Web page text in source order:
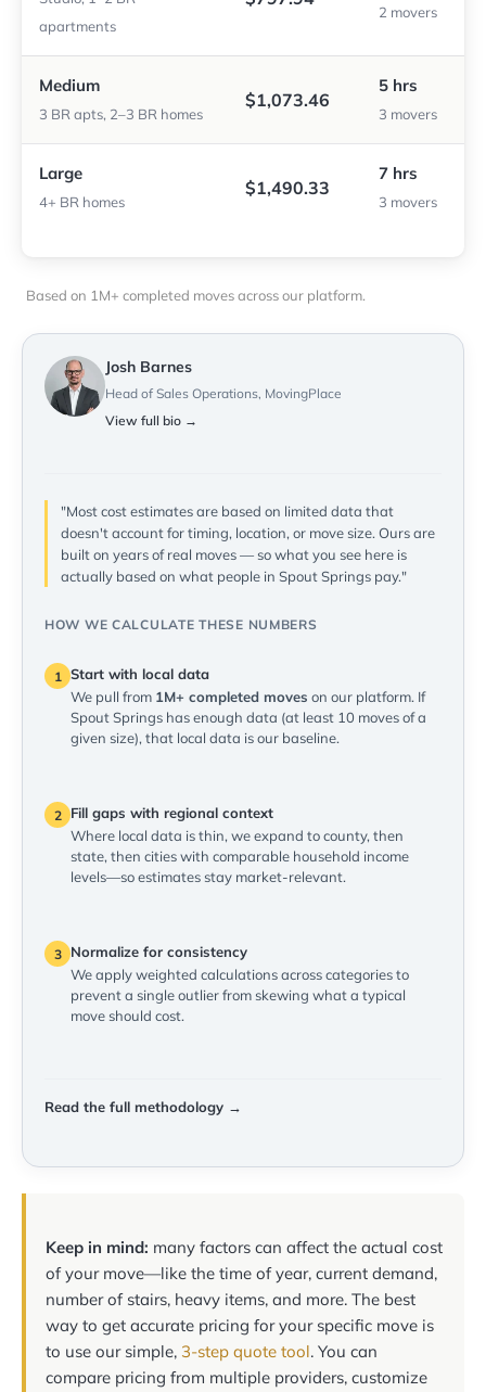
apartments
2 movers
Medium
3 BR apts, 2–3 BR homes
$1,073.46
5 hrs
3 movers
Large
4+ BR homes
$1,490.33
7 hrs
3 movers
Based on 1M+ completed moves across our platform.
Josh Barnes
Head of Sales Operations, MovingPlace
View full bio →
"Most cost estimates are based on limited data that
doesn't account for timing, location, or move size. Ours are
built on years of real moves — so what you see here is
actually based on what people in Spout Springs pay."
HOW WE CALCULATE THESE NUMBERS
1 Start with local data
We pull from 1M+ completed moves on our platform. If
Spout Springs has enough data (at least 10 moves of a
given size), that local data is our baseline.
2
Fill gaps with regional context
Where local data is thin, we expand to county, then
state, then cities with comparable household income
levels—so estimates stay market-relevant.
3
Normalize for consistency
We apply weighted calculations across categories to
prevent a single outlier from skewing what a typical
move should cost.
Read the full methodology →
Keep in mind: many factors can affect the actual cost
of your move—like the time of year, current demand,
number of stairs, heavy items, and more. The best
way to get accurate pricing for your specific move is
to use our simple, 3-step quote tool. You can
compare pricing from multiple providers, customize